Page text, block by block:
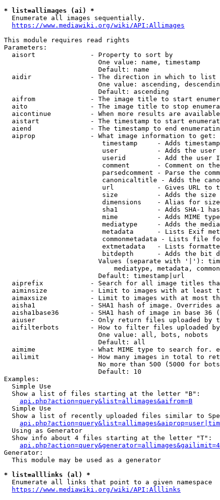
* list=allimages (ai) *
  Enumerate all images sequentially.
https://www.mediawiki.org/wiki/API:Allimages
This module requires read rights
Parameters:
  aisort              - Property to sort by
                        One value: name, timestamp
                        Default: name
  aidir               - The direction in which to list
One value: ascending,
                        Default: ascending
aifrom              - The image title to start
aito                - The image title to stop
aicontinue          - When more results are
aistart             - The timestamp to start
aiend               - The timestamp to end
  aiprop              - What image information to get:
timestamp     - Adds
user          - Adds the
userid        - Add the user
comment       - Comment on
parsedcomment - Parse the
canonicaltitle - Adds the
url           - Gives URL to
size          - Adds the
                         dimensions    - Alias for size
sha1          - Adds SHA-1
mime          - Adds MIME
mediatype     - Adds the
metadata      - Lists Exif
commonmetadata - Lists file
extmetadata   - Lists
bitdepth      - Adds the bit
Values (separate with '|'):
mediatype, metadata,
                        Default: timestamp|url
aiprefix            - Search for all image titles
aiminsize           - Limit to images with at least
aimaxsize           - Limit to images with at most
aisha1              - SHA1 hash of image. Overrides
aisha1base36        - SHA1 hash of image in base 36
aiuser              - Only return files uploaded by
aifilterbots        - How to filter files uploaded
                        One value: all, bots, nobots
                        Default: all
aimime              - What MIME type to search for.
ailimit             - How many images in total to
No more than 500 (5000 for
                        Default: 10
Examples:
  Simple Use
  Show a list of files starting at the letter "B":
api.php?action=query&list=allimages&aifrom=B
  Simple Use
Show a list of recently uploaded files similar to
  Using as Generator
  Show info about 4 files starting at the letter "T":
Generator:
  This module may be used as a generator
* list=alllinks (al) *
  Enumerate all links that point to a given namespace
https://www.mediawiki.org/wiki/API:Alllinks